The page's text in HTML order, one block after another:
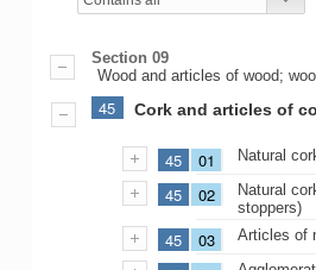
Section 09
Wood and articles of wood;
45 Cork and articles of
45 01 Natural
45 02
Natural
stoppers)
45 03 Articles of